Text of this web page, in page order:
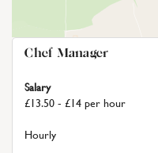
Chef Manager
Salary
£13.50 - £14 per hour
Hourly